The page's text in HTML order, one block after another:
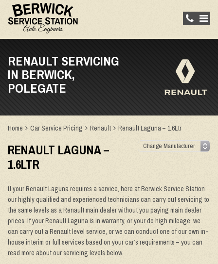
RENAULT SERVICING
IN BERWICK,
POLEGATE
Home Car Service Pricing Renault Renault Laguna – 1.6Ltr
RENAULT LAGUNA –
1.6LTR
If your Renault Laguna requires a service, here at Berwick Service Station
our highly qualified and experienced technicians can carry out servicing to
the same levels as a Renault main dealer without you paying main dealer
prices. If your Renault Laguna is in warranty, or your do high mileage, we
can carry out a Renault level service, or we can conduct one of our own in-
house interim or full services based on your car’s requirements – you can
read more about our servicing levels below.